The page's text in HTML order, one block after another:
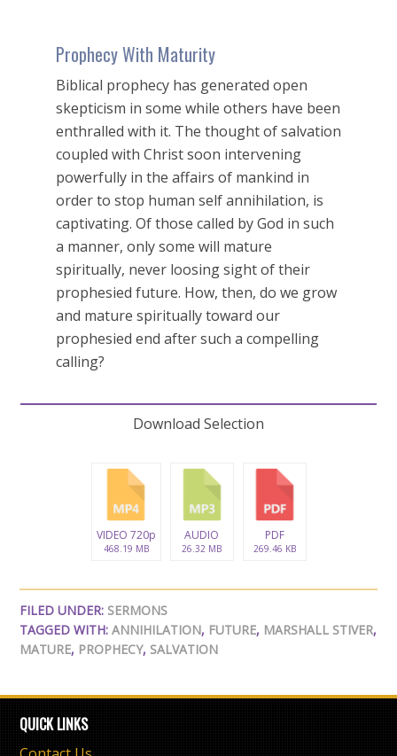
Prophecy With Maturity
Biblical prophecy has generated open
skepticism in some while others have been
enthralled with it. The thought of salvation
coupled with Christ soon intervening
powerfully in the affairs of mankind in
order to stop human self annihilation, is
captivating. Of those called by God in such
a manner, only some will mature
spiritually, never loosing sight of their
prophesied future. How, then, do we grow
and mature spiritually toward our
prophesied end after such a compelling
calling?
Download Selection
VIDEO 720p
468.19 MB
AUDIO
26.32 MB
PDF
269.46 KB
FILED UNDER: SERMONS
TAGGED WITH:ANNIHILATION, FUTURE, MARSHALL STIVER,
MATURE, PROPHECY, SALVATION
QUICK LINKS